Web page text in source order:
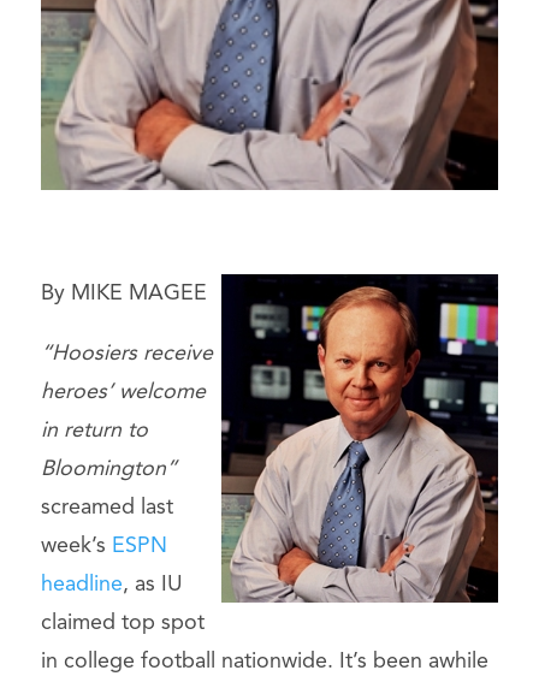
By MIKE MAGEE
“Hoosiers receive
heroes’ welcome
in return to
Bloomington”
screamed last
week’s ESPN
headline, as IU
claimed top spot
in college football nationwide. It’s been awhile